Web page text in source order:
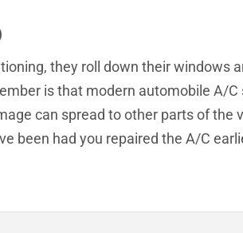
they roll down their windows
is that modern automobile A/
can spread to other parts of
been had you repaired the A/C